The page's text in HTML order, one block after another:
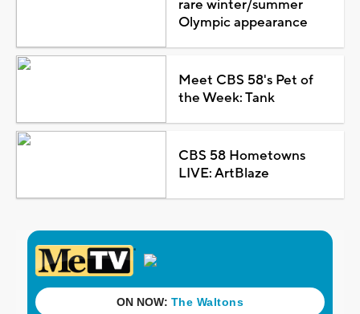
rare winter/summer
Olympic appearance
Meet CBS 58's Pet of
the Week: Tank
CBS 58 Hometowns
LIVE: ArtBlaze